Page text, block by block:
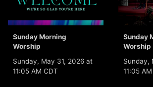
Sunday Morning
Worship
Sunday, May 31, 2026 at
11:05 AM CDT
Sunday
Worship
Sunday,
11:05